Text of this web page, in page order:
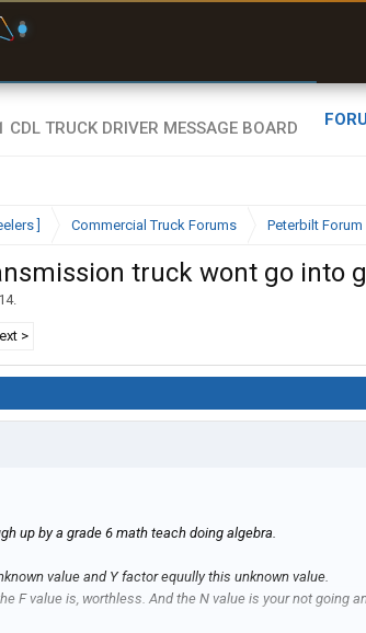
] Commercial Truck Forums Peterbilt Forum
truck wont go into
.
>
up by a grade 6 math teach doing algebra.
value and Y factor equully this unknown value.
F value is, worthless. And the N value is your not going